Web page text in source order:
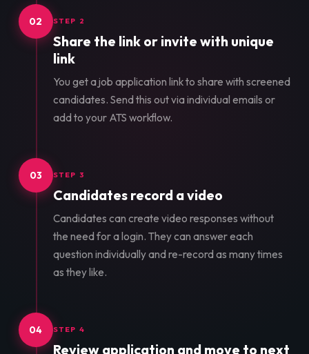
02 STEP 2
Share the link or invite with unique
link
You get a job application link to share with screened
candidates. Send this out via individual emails or
add to your ATS workflow.
03 STEP 3
Candidates record a video
Candidates can create video responses without
the need for a login. They can answer each
question individually and re-record as many times
as they like.
04 STEP 4
Review application and move to next